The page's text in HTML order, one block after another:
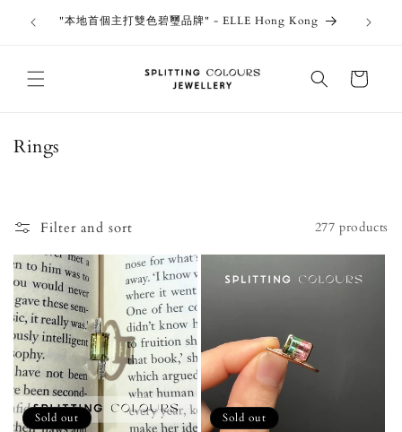
Skip to
content"本地首個主打雙色碧璽品牌" - ELLE Hong Kong
Cart
C
e
c
t
i
o
n
:
Rings
Filter and sort 277 products
Sold out Sold out